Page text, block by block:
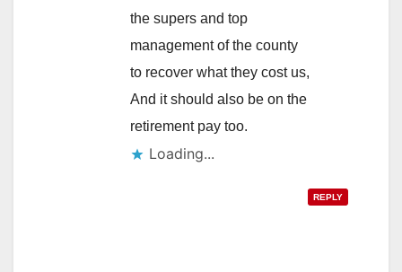
the supers and top
management of the county
to recover what they cost us,
And it should also be on the
retirement pay too.
Loading...
REPLY